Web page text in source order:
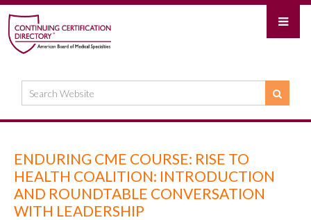
ENDURING CME COURSE: RISE TO
HEALTH COALITION: INTRODUCTION
AND ROUNDTABLE CONVERSATION
WITH LEADERSHIP